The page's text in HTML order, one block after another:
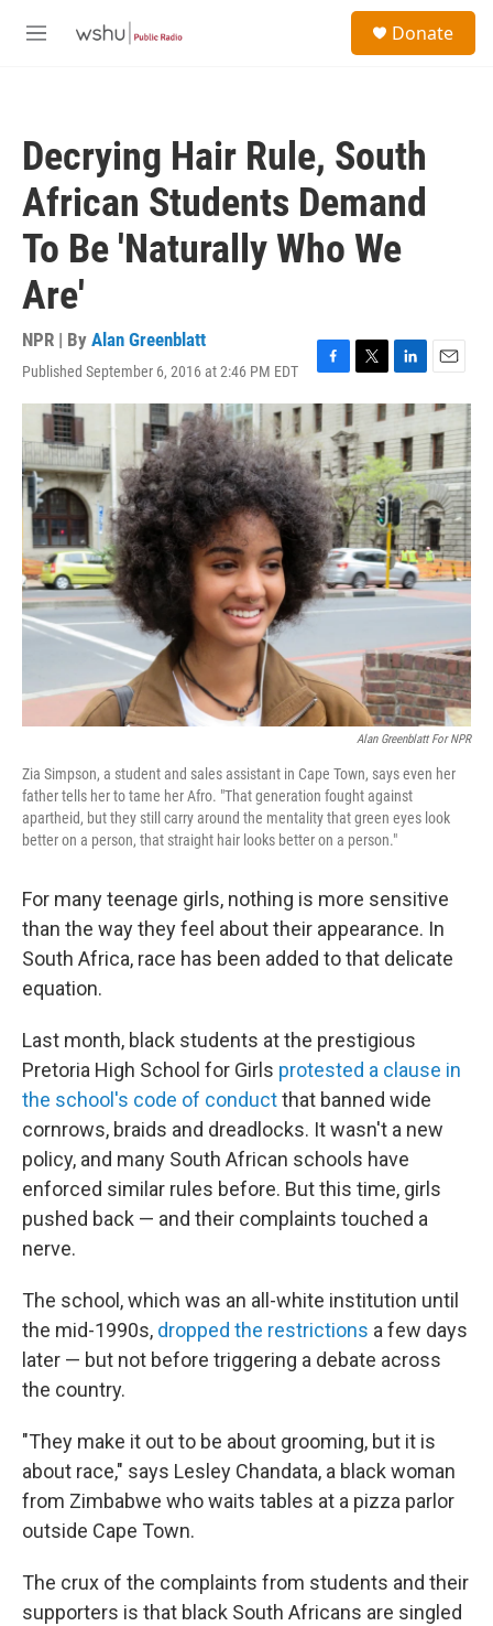
M
Donate
Decrying Hair Rule, South
African Students Demand
To Be 'Naturally Who We
Are'
NPR | By Alan Greenblatt
Published September 6, 2016 at 2:46 PM EDT
F
a
c
e
b
o
o
k
T
w
t
t
e
r
L
i
n
k
e
d
I
n
E
m
a
i
l
Alan Greenblatt For NPR
Zia Simpson, a student and sales assistant in Cape Town, says even her
father tells her to tame her Afro. "That generation fought against
apartheid, but they still carry around the mentality that green eyes look
better on a person, that straight hair looks better on a person."
For many teenage girls, nothing is more sensitive
than the way they feel about their appearance. In
South Africa, race has been added to that delicate
equation.
Last month, black students at the prestigious
Pretoria High School for Girls protested a clause in
the school's code of conductthat banned wide
cornrows, braids and dreadlocks. It wasn't a new
policy, and many South African schools have
enforced similar rules before. But this time, girls
pushed back — and their complaints touched a
nerve.
The school, which was an all-white institution until
the mid-1990s, dropped the restrictions a few days
later — but not before triggering a debate across
the country.
"They make it out to be about grooming, but it is
about race," says Lesley Chandata, a black woman
from Zimbabwe who waits tables at a pizza parlor
outside Cape Town.
The crux of the complaints from students and their
supporters is that black South Africans are singled